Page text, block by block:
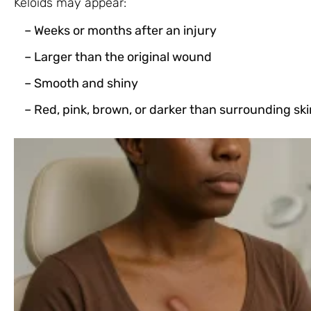
– Weeks or months after an injury
– Larger than the original wound
– Smooth and shiny
– Red, pink, brown, or darker than surrounding